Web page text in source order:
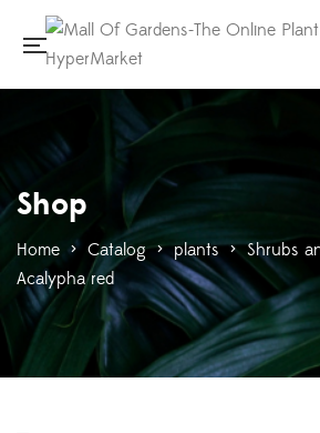
Shop
Home > Catalog > plants > Shrubs
Acalypha red